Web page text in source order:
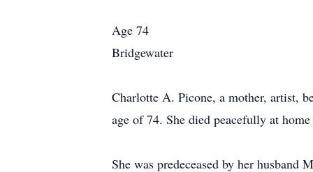
Age 74
Bridgewater
Charlotte A. Picone, a mother, artist,
age of 74. She died peacefully at
She was predeceased by her